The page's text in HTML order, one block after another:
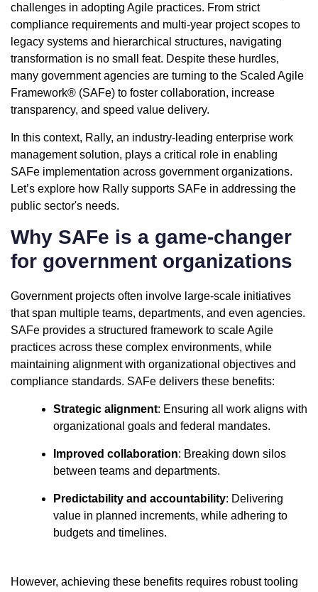
challenges in adopting Agile practices. From strict
compliance requirements and multi-year project scopes to
legacy systems and hierarchical structures, navigating
transformation is no small feat. Despite these hurdles,
many government agencies are turning to the Scaled Agile
Framework® (SAFe) to foster collaboration, increase
transparency, and speed value delivery.
In this context, Rally, an industry-leading enterprise work
management solution, plays a critical role in enabling
SAFe implementation across government organizations.
Let’s explore how Rally supports SAFe in addressing the
public sector's needs.
Why SAFe is a game-changer
for government organizations
Government projects often involve large-scale initiatives
that span multiple teams, departments, and even agencies.
SAFe provides a structured framework to scale Agile
practices across these complex environments, while
maintaining alignment with organizational objectives and
compliance standards. SAFe delivers these benefits:
Strategic alignment: Ensuring all work aligns with
organizational goals and federal mandates.
Improved collaboration: Breaking down silos
between teams and departments.
Predictability and accountability: Delivering
value in planned increments, while adhering to
budgets and timelines.
However, achieving these benefits requires robust tooling